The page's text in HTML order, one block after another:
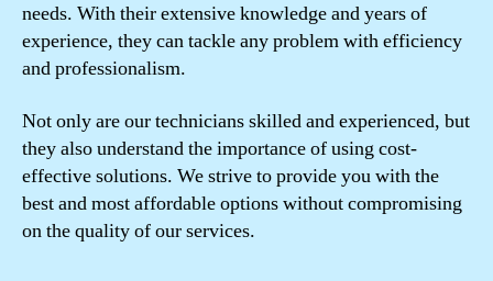
needs. With their extensive knowledge and years of
experience, they can tackle any problem with efficiency
and professionalism.
Not only are our technicians skilled and experienced, but
they also understand the importance of using cost-
effective solutions. We strive to provide you with the
best and most affordable options without compromising
on the quality of our services.